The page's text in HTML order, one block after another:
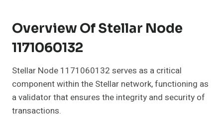
Overview Of Stellar Node
1171060132
Stellar Node 1171060132 serves as a critical
component within the Stellar network, functioning as
a validator that ensures the integrity and security of
transactions.